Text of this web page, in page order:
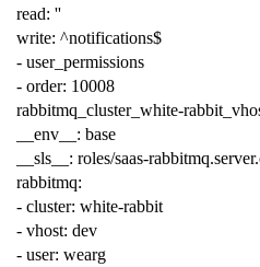
read: ''
write: ^notifications$
- user_permissions
- order: 10008
rabbitmq_cluster_white-
__env__ : base
__sls__ : roles/saas-
rabbitmq:
- cluster: white-rabbit
- vhost: dev
- user: wearg